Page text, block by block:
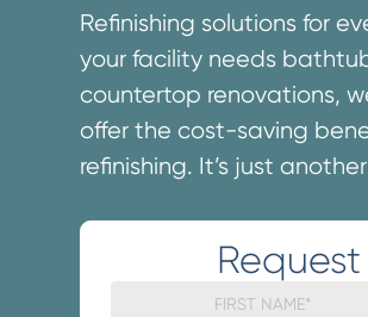
Refinishing solutions for
your facility needs
countertop renovations,
offer the cost-saving
refinishing. It’s just